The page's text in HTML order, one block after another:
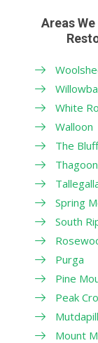
Areas
White
Walloon
The Bluff
Spring
South
Purga
Pine
Peak
Mount